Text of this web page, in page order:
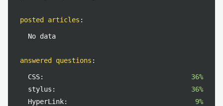
posted articles :
No data
answered questions :
CSS:
36%
stylus:
36%
HyperLink:
9%